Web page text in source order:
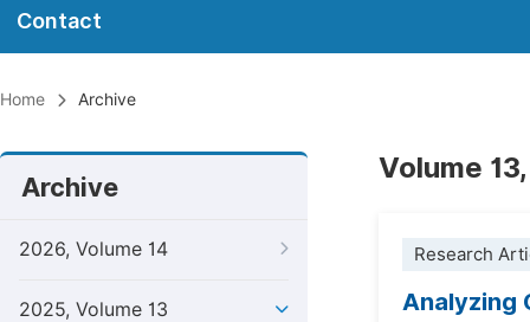
Contact
Home Archive
Archive
2026, Volume 14
2025, Volume 13
Volume
Research
Analyzing